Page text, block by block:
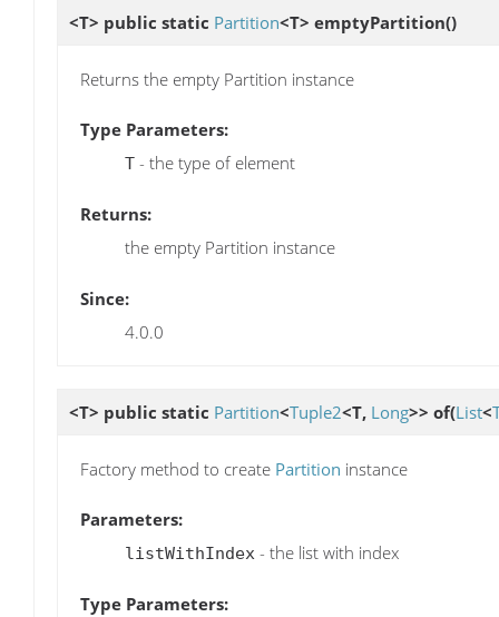
<T> public static Partition<T> emptyPartition()
Returns the empty Partition instance
Type Parameters:
T - the type of element
Returns:
the empty Partition instance
Since:
4.0.0
<T> public static Partition<Tuple2<T, Long>> of(List<
Factory method to create Partition instance
Parameters:
listWithIndex - the list with index
Type Parameters: